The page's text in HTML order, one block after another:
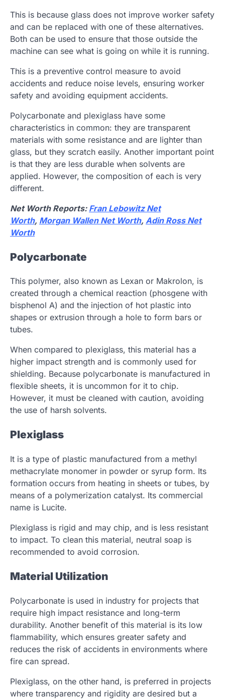
This is because glass does not improve worker safety
and can be replaced with one of these alternatives.
Both can be used to ensure that those outside the
machine can see what is going on while it is running.
This is a preventive control measure to avoid
accidents and reduce noise levels, ensuring worker
safety and avoiding equipment accidents.
Polycarbonate and plexiglass have some
characteristics in common: they are transparent
materials with some resistance and are lighter than
glass, but they scratch easily. Another important point
is that they are less durable when solvents are
applied. However, the composition of each is very
different.
Net Worth Reports: Fran Lebowitz Net
Worth, Morgan Wallen Net Worth, Adin Ross Net
Worth
Polycarbonate
This polymer, also known as Lexan or Makrolon, is
created through a chemical reaction (phosgene with
bisphenol A) and the injection of hot plastic into
shapes or extrusion through a hole to form bars or
tubes.
When compared to plexiglass, this material has a
higher impact strength and is commonly used for
shielding. Because polycarbonate is manufactured in
flexible sheets, it is uncommon for it to chip.
However, it must be cleaned with caution, avoiding
the use of harsh solvents.
Plexiglass
It is a type of plastic manufactured from a methyl
methacrylate monomer in powder or syrup form. Its
formation occurs from heating in sheets or tubes, by
means of a polymerization catalyst. Its commercial
name is Lucite.
Plexiglass is rigid and may chip, and is less resistant
to impact. To clean this material, neutral soap is
recommended to avoid corrosion.
Material Utilization
Polycarbonate is used in industry for projects that
require high impact resistance and long-term
durability. Another benefit of this material is its low
flammability, which ensures greater safety and
reduces the risk of accidents in environments where
fire can spread.
Plexiglass, on the other hand, is preferred in projects
where transparency and rigidity are desired but a